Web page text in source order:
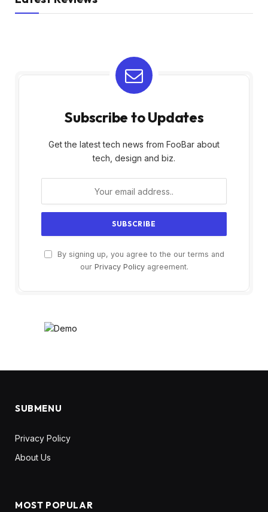
Subscribe to Updates
Get the latest tech news from FooBar about
tech, design and biz.
By signing up, you agree to the our terms and
our Privacy Policyagreement.
SUBMENU
Privacy Policy
About Us
MOST POPULAR